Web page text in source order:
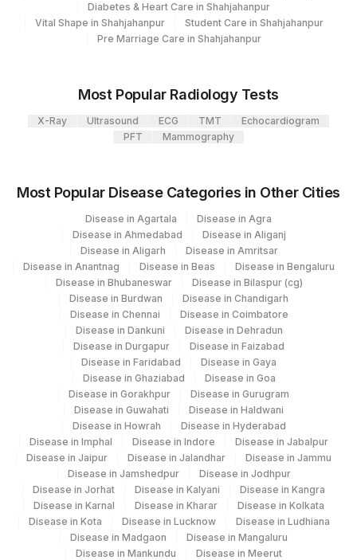
Diabetes & Heart Care in Shahjahanpur
Vital Shape in Shahjahanpur
Student Care in Shahjahanpur
Pre Marriage Care in Shahjahanpur
Most Popular Radiology Tests
X-Ray Ultrasound ECG TMT
Echocardiogram
PFT
Mammography
Most Popular Disease Categories in Other Cities
Disease in Agartala
Disease in Agra
Disease in Ahmedabad
Disease in Aliganj
Disease in Aligarh
Disease in Amritsar
Disease in Anantnag
Disease in Beas
Disease in Bengaluru
Disease in Bhubaneswar
Disease in Bilaspur (cg)
Disease in Burdwan
Disease in Chandigarh
Disease in Chennai
Disease in Coimbatore
Disease in Dankuni
Disease in Dehradun
Disease in Durgapur
Disease in Faizabad
Disease in Faridabad
Disease in Gaya
Disease in Ghaziabad
Disease in Goa
Disease in Gorakhpur
Disease in Gurugram
Disease in Guwahati
Disease in Haldwani
Disease in Howrah
Disease in Hyderabad
Disease in Imphal
Disease in Indore
Disease in Jabalpur
Disease in Jaipur
Disease in Jalandhar
Disease in Jammu
Disease in Jamshedpur
Disease in Jodhpur
Disease in Jorhat
Disease in Kalyani
Disease in Kangra
Disease in Karnal
Disease in Kharar
Disease in Kolkata
Disease in Kota
Disease in Lucknow
Disease in Ludhiana
Disease in Madgaon
Disease in Mangaluru
Disease in Mankundu
Disease in Meerut